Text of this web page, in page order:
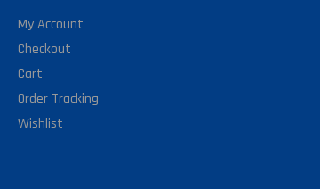
My Account
Checkout
Cart
Order Tracking
Wishlist